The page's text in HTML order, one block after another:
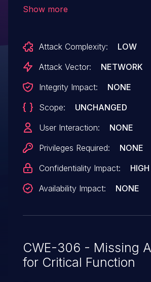
Show more
Attack Complexity:
LOW
Attack Vector:
NETWORK
Integrity Impact:
NONE
Scope:
UNCHANGED
User Interaction:
NONE
Privileges Required:
NONE
Confidentiality Impact:
HIGH
Availability Impact:
NONE
CWE-306 - Missing
for Critical Function